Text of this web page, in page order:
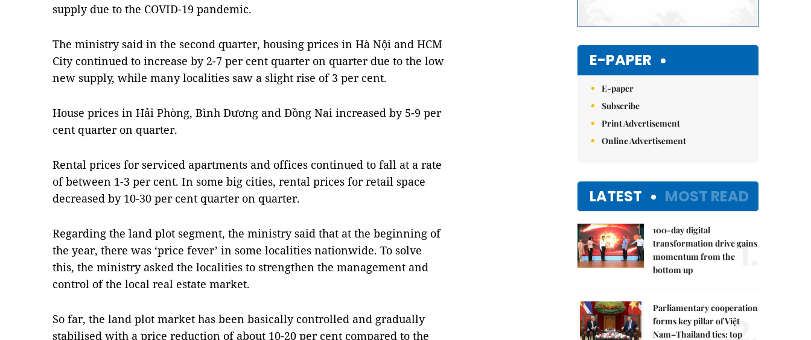
supply due to the COVID-19 pandemic.
The ministry said in the second quarter, housing prices in Hà Nội and HCM
City continued to increase by 2-7 per cent quarter on quarter due to the low
new supply, while many localities saw a slight rise of 3 per cent.
House prices in Hải Phòng, Bình Dương and Đồng Nai increased by 5-9 per
cent quarter on quarter.
Rental prices for serviced apartments and offices continued to fall at a rate
of between 1-3 per cent. In some big cities, rental prices for retail space
decreased by 10-30 per cent quarter on quarter.
Regarding the land plot segment, the ministry said that at the beginning of
the year, there was ‘price fever’ in some localities nationwide. To solve
this, the ministry asked the localities to strengthen the management and
control of the local real estate market.
So far, the land plot market has been basically controlled and gradually
stabilised with a price reduction of about 10-20 per cent compared to the
E-PAPER
E-paper
Subscribe
Print Advertisement
Online Advertisement
LATEST MOST READ
100-day digital
transformation drive gains
momentum from the
bottom up
1.
Parliamentary cooperation
forms key pillar of Việt
Nam–Thailand ties: top